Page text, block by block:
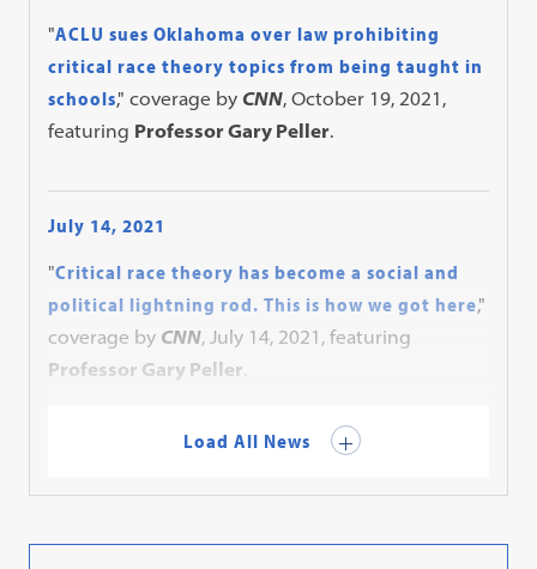
"ACLU sues Oklahoma over law prohibiting
critical race theory topics from being taught in
schools," coverage by CNN, October 19, 2021,
featuring Professor Gary Peller.
July 14, 2021
"Critical race theory has become a social and
political lightning rod. This is how we got here,"
coverage by CNN, July 14, 2021, featuring
Professor Gary Peller.
Load All News